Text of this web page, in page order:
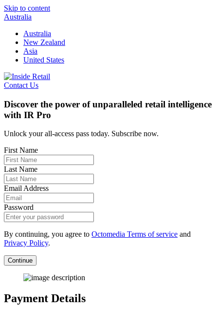
Skip to content
Australia
Australia
New Zealand
Asia
United States
Contact Us
Discover the power of unparalleled retail intelligence
with IR Pro
Unlock your all-access pass today. Subscribe now.
First Name
Last Name
Email Address
Password
By continuing, you agree to Octomedia Terms of service and
Privacy Policy.
Continue
Payment Details